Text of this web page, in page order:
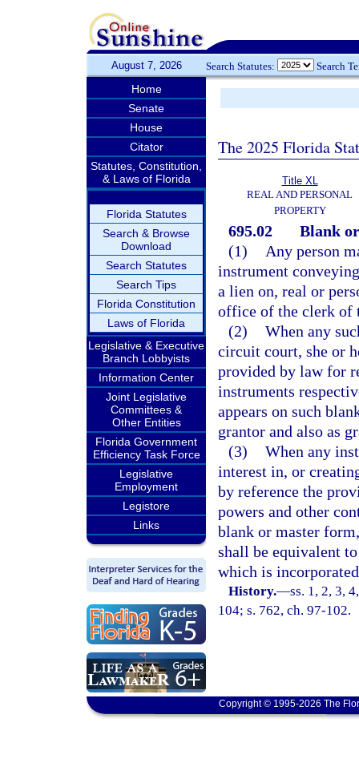
August 7, 2026 Search Statutes: Search
Home
Senate
House
Citator
Statutes, Constitution,
& Laws of Florida
Florida Statutes
Search & Browse
Download
Search Statutes
Search Tips
Florida Constitution
Laws of Florida
Legislative & Executive
Branch Lobbyists
Information Center
Joint Legislative
Committees &
Other Entities
Florida Government
Efficiency Task Force
Legislative
Employment
Legistore
Links
The 2025 Florida
Title XL
REAL AND PERSONAL
PROPERTY
695.02
Blank
(1)
Any person
instrument
a lien on, real or
office of the clerk of
(2) When any
circuit court, she or
provided by law for
instruments
appears on such
grantor and also as
(3) When any
interest in, or
by reference the
powers and other
blank or master
shall be equivalent
which is
History.—ss. 1, 2, 3,
104; s. 762, ch. 97-102.
Copyright © 1995-2026 The